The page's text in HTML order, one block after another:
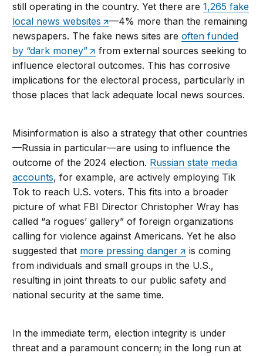
still operating in the country. Yet there are1,265 fake
local news websites
—4% more than the remaining
newspapers. The fake news sites areoften funded
by “dark money”
from external sources seeking to
influence electoral outcomes. This has corrosive
implications for the electoral process, particularly in
those places that lack adequate local news sources.
Misinformation is also a strategy that other countries
—Russia in particular—are using to influence the
outcome of the 2024 election. Russian state media
accounts, for example, are actively employing Tik
Tok to reach U.S. voters. This fits into a broader
picture of what FBI Director Christopher Wray has
called “a rogues’ gallery” of foreign organizations
calling for violence against Americans. Yet he also
suggested that more pressing danger
is coming
from individuals and small groups in the U.S.,
resulting in joint threats to our public safety and
national security at the same time.
In the immediate term, election integrity is under
threat and a paramount concern; in the long run at